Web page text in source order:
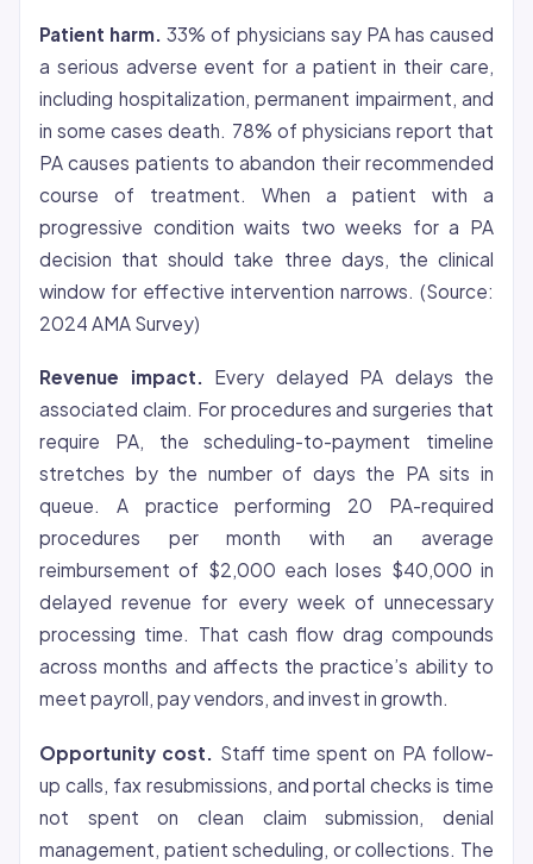
Patient harm. 33% of physicians say PA has caused
a serious adverse event for a patient in their care,
including hospitalization, permanent impairment, and
in some cases death. 78% of physicians report that
PA causes patients to abandon their recommended
course of treatment. When a patient with a
progressive condition waits two weeks for a PA
decision that should take three days, the clinical
window for effective intervention narrows. (Source:
2024 AMA Survey)
Revenue impact. Every delayed PA delays the
associated claim. For procedures and surgeries that
require PA, the scheduling-to-payment timeline
stretches by the number of days the PA sits in
queue. A practice performing 20 PA-required
procedures per month with an average
reimbursement of $2,000 each loses $40,000 in
delayed revenue for every week of unnecessary
processing time. That cash flow drag compounds
across months and affects the practice’s ability to
meet payroll, pay vendors, and invest in growth.
Opportunity cost. Staff time spent on PA follow-
up calls, fax resubmissions, and portal checks is time
not spent on clean claim submission, denial
management, patient scheduling, or collections. The